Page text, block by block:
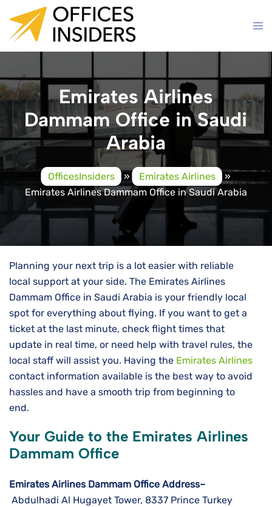
content
Emirates Airlines
Dammam Office in Saudi
Arabia
OfficesInsiders » Emirates Airlines »
Emirates Airlines Dammam Office in Saudi Arabia
Planning your next trip is a lot easier with reliable
local support at your side. The Emirates Airlines
Dammam Office in Saudi Arabia is your friendly local
spot for everything about flying. If you want to get a
ticket at the last minute, check flight times that
update in real time, or need help with travel rules, the
local staff will assist you. Having the Emirates Airlines
contact information available is the best way to avoid
hassles and have a smooth trip from beginning to ​‍​‌‍​‍‌​‍​‌‍​
‍‌end.
Your Guide to the Emirates Airlines
Dammam Office
Emirates Airlines Dammam Office Address–
Abdulhadi Al Hugayet Tower, 8337 Prince Turkey